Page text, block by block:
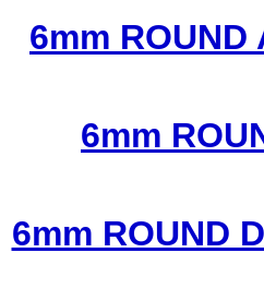
6mm ROUND
6mm
6mm ROUND